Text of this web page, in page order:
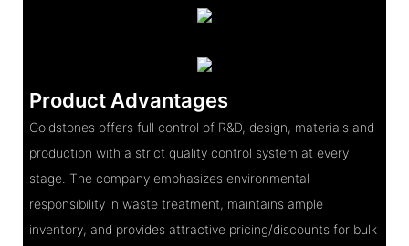
Product Advantages
Goldstones offers full control of R&D, design, materials and
production with a strict quality control system at every
stage. The company emphasizes environmental
responsibility in waste treatment, maintains ample
inventory, and provides attractive pricing/discounts for bulk